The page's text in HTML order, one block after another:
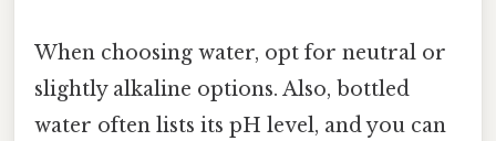
When choosing water, opt for neutral or
slightly alkaline options. Also, bottled
water often lists its pH level, and you can